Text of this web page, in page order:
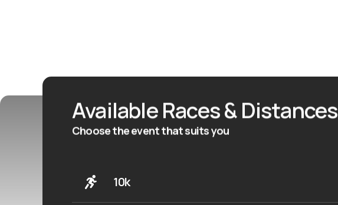
Available Races & Distances
Choose the event that suits you
10k